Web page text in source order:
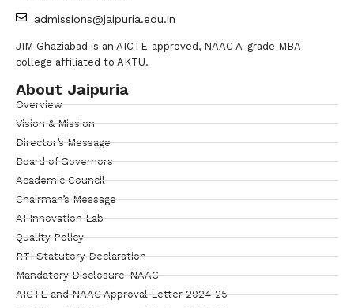
admissions@jaipuria.edu.in
JIM Ghaziabad is an AICTE-approved, NAAC A-grade MBA
college affiliated to AKTU.
About Jaipuria
Overview
Vision & Mission
Director’s Message
Board of Governors
Academic Council
Chairman’s Message
AI Innovation Lab
Quality Policy
RTI Statutory Declaration
Mandatory Disclosure-NAAC
AICTE and NAAC Approval Letter 2024-25